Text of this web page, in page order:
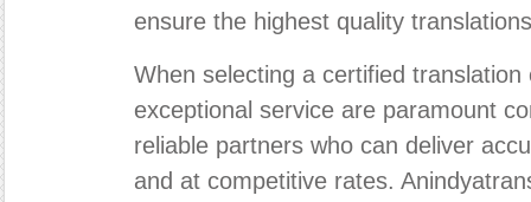
ensure the highest quality
When selecting a certified
exceptional service are paramount
reliable partners who can deliver
and at competitive rates.